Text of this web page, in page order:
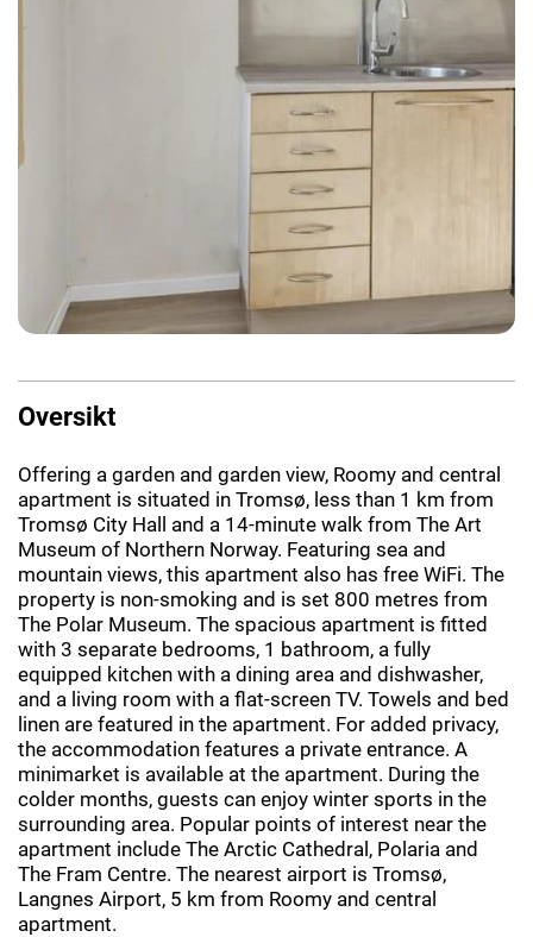
Oversikt
Offering a garden and garden view, Roomy and central
apartment is situated in Tromsø, less than 1 km from
Tromsø City Hall and a 14-minute walk from The Art
Museum of Northern Norway. Featuring sea and
mountain views, this apartment also has free WiFi. The
property is non-smoking and is set 800 metres from
The Polar Museum. The spacious apartment is fitted
with 3 separate bedrooms, 1 bathroom, a fully
equipped kitchen with a dining area and dishwasher,
and a living room with a flat-screen TV. Towels and bed
linen are featured in the apartment. For added privacy,
the accommodation features a private entrance. A
minimarket is available at the apartment. During the
colder months, guests can enjoy winter sports in the
surrounding area. Popular points of interest near the
apartment include The Arctic Cathedral, Polaria and
The Fram Centre. The nearest airport is Tromsø,
Langnes Airport, 5 km from Roomy and central
apartment.